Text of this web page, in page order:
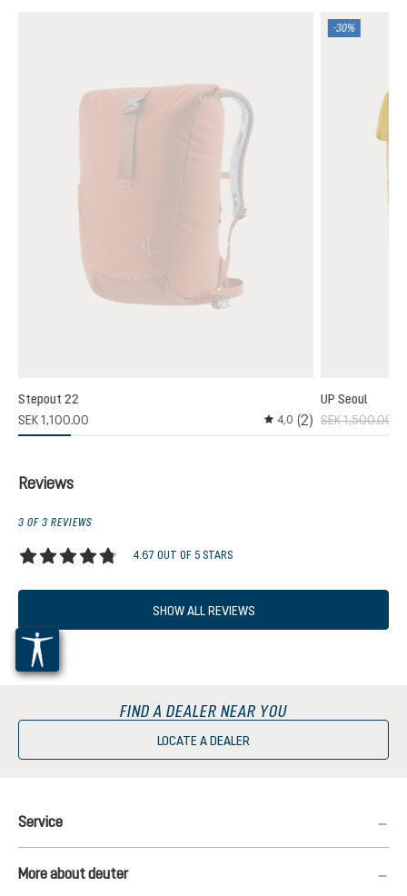
rating of 4 out of 5 stars
Stepout 22
SEK 1,100.00
Average rating of 4 out
4,0 (2)
-30%
UP Seoul
SEK 1,500.00
Reviews
3 OF 3 REVIEWS
4.67 OUT OF 5 STARS
SHOW ALL REVIEWS
FIND A DEALER NEAR YOU
LOCATE A DEALER
Service
More about deuter